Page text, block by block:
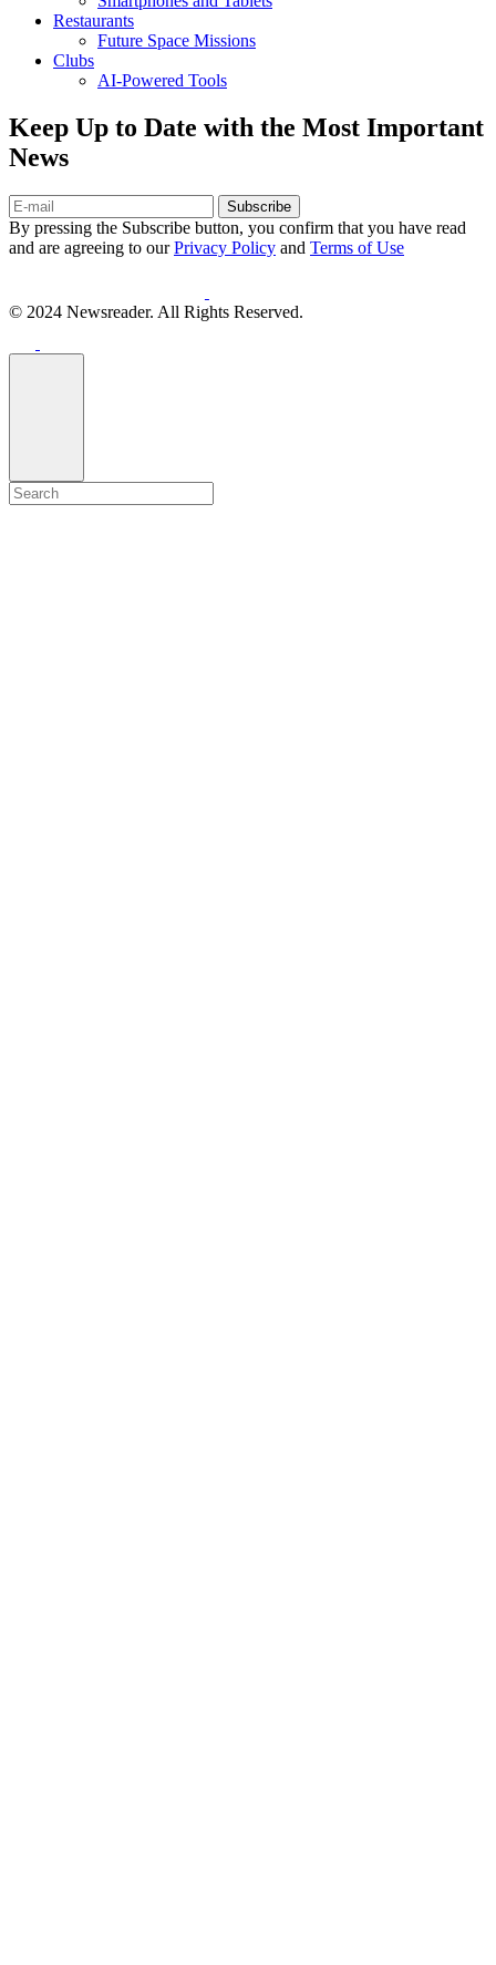
Restaurants
Future Space Missions
Clubs
AI-Powered Tools
Keep Up to Date with the Most Important
News
Subscribe
By pressing the Subscribe button, you confirm that you have read
and are agreeing to ourPrivacy Policy and Terms of Use
© 2024 Newsreader. All Rights Reserved.